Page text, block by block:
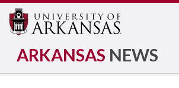
ARKANSAS NEWS